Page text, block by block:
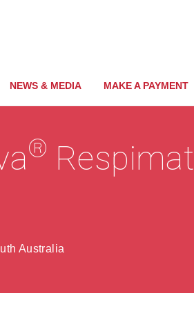
NEWS & MEDIA MAKE A PAYMENT
® Respimat
Australia